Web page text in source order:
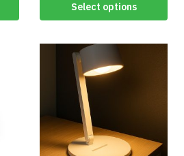
Select options